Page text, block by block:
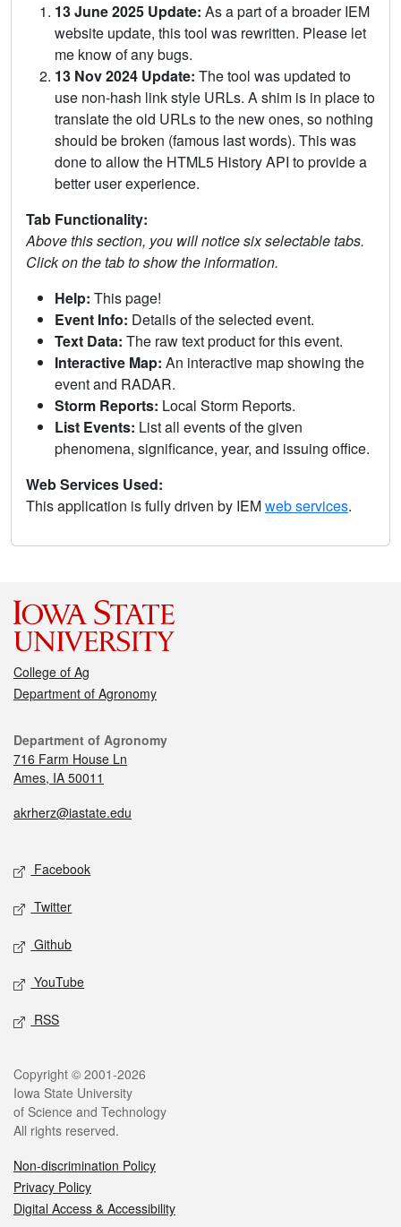
13 June 2025 Update: As a part of a broader IEM
website update, this tool was rewritten. Please let
me know of any bugs.
13 Nov 2024 Update: The tool was updated to
use non-hash link style URLs. A shim is in place to
translate the old URLs to the new ones, so nothing
should be broken (famous last words). This was
done to allow the HTML5 History API to provide a
better user experience.
Tab Functionality:
Above this section, you will notice six selectable tabs.
Click on the tab to show the information.
Help: This page!
Event Info: Details of the selected event.
Text Data: The raw text product for this event.
Interactive Map: An interactive map showing the
event and RADAR.
Storm Reports: Local Storm Reports.
List Events: List all events of the given
phenomena, significance, year, and issuing office.
Web Services Used:
This application is fully driven by IEMweb services.
College of Ag
Department of Agronomy
Department of Agronomy
716 Farm House Ln
Ames, IA 50011
akrherz@iastate.edu
Facebook
Twitter
Github
YouTube
RSS
Copyright © 2001-2026
Iowa State University
of Science and Technology
All rights reserved.
Non-discrimination Policy
Privacy Policy
Digital Access & Accessibility